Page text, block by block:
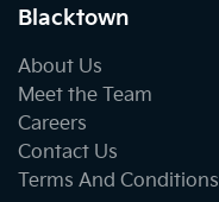
Blacktown
About Us
Meet the Team
Careers
Contact Us
Terms And Conditions